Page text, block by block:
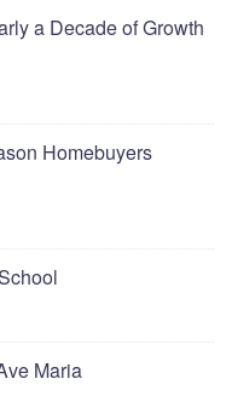
a Decade of Growth
Homebuyers
Maria